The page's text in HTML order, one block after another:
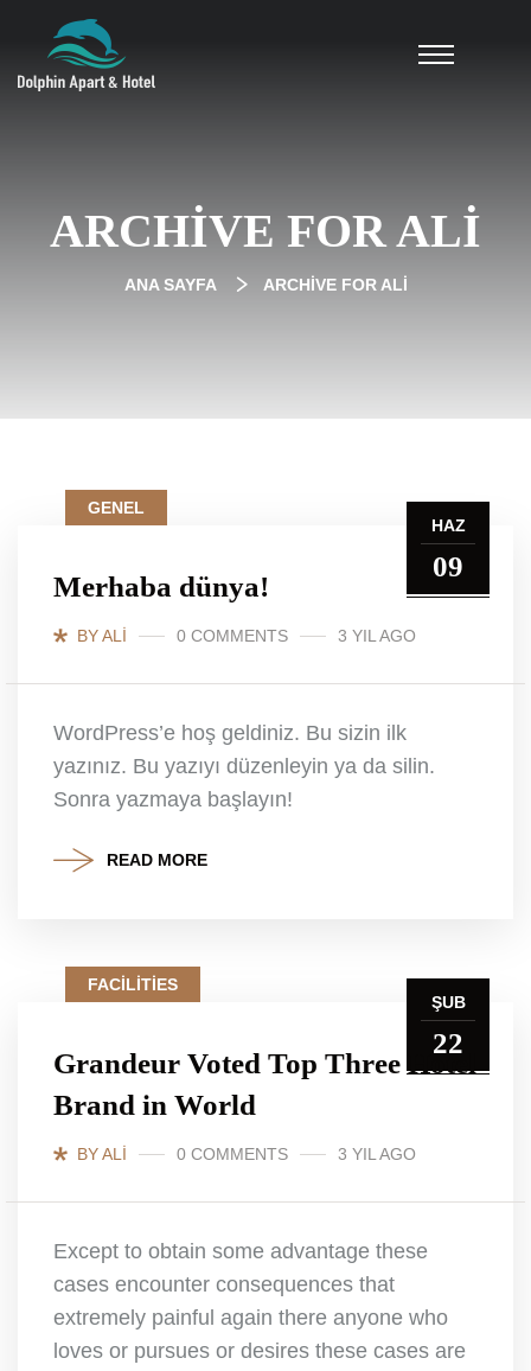
ARCHIVE FOR ALI
ANA SAYFA ARCHIVE FOR ALI
HAZ
09
GENEL
Merhaba dünya!
BY ALI 0 COMMENTS 3 YIL AGO
WordPress’e hoş geldiniz. Bu sizin ilk
yazınız. Bu yazıyı düzenleyin ya da silin.
Sonra yazmaya başlayın!
READ MORE
ŞUB
22
FACILITIES
Grandeur Voted Top Three Hotel
Brand in World
BY ALI 0 COMMENTS 3 YIL AGO
Except to obtain some advantage these
cases encounter consequences that
extremely painful again there anyone who
loves or pursues or desires these cases are